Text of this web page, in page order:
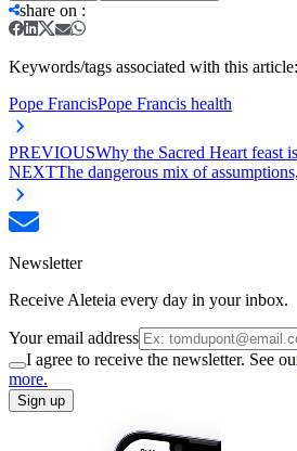
share on :
Keywords/tags associated with this article:
Pope FrancisPope Francis health
PREVIOUSWhy the Sacred Heart feast
NEXTThe dangerous mix of
Newsletter
Receive Aleteia every day in your inbox.
Your email address
I agree to receive the newsletter. See
more.
Sign up